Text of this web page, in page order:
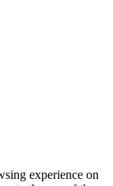
experience on